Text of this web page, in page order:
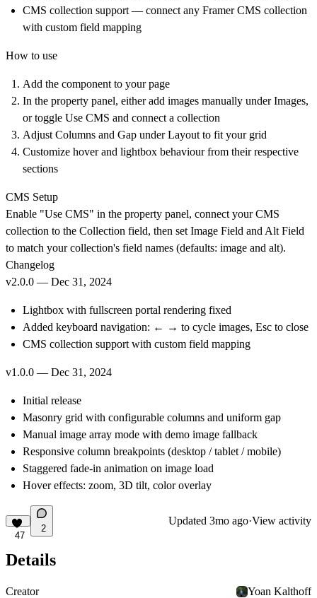
CMS collection support — connect any Framer CMS collection
with custom field mapping
How to use
Add the component to your page
In the property panel, either add images manually under Images,
or toggle Use CMS and connect a collection
Adjust Columns and Gap under Layout to fit your grid
Customize hover and lightbox behaviour from their respective
sections
CMS Setup
Enable "Use CMS" in the property panel, connect your CMS
collection to the Collection field, then set Image Field and Alt Field
to match your collection's field names (defaults: image and alt).
Changelog
v2.0.0 — Dec 31, 2024
Lightbox with fullscreen portal rendering fixed
Added keyboard navigation: ← → to cycle images, Esc to close
CMS collection support with custom field mapping
v1.0.0 — Dec 31, 2024
Initial release
Masonry grid with configurable columns and uniform gap
Manual image array mode with demo image fallback
Responsive column breakpoints (desktop / tablet / mobile)
Staggered fade-in animation on image load
Hover effects: zoom, 3D tilt, color overlay
47
2
Updated 3mo ago·View activity
Details
Creator
Yoan Kalthoff